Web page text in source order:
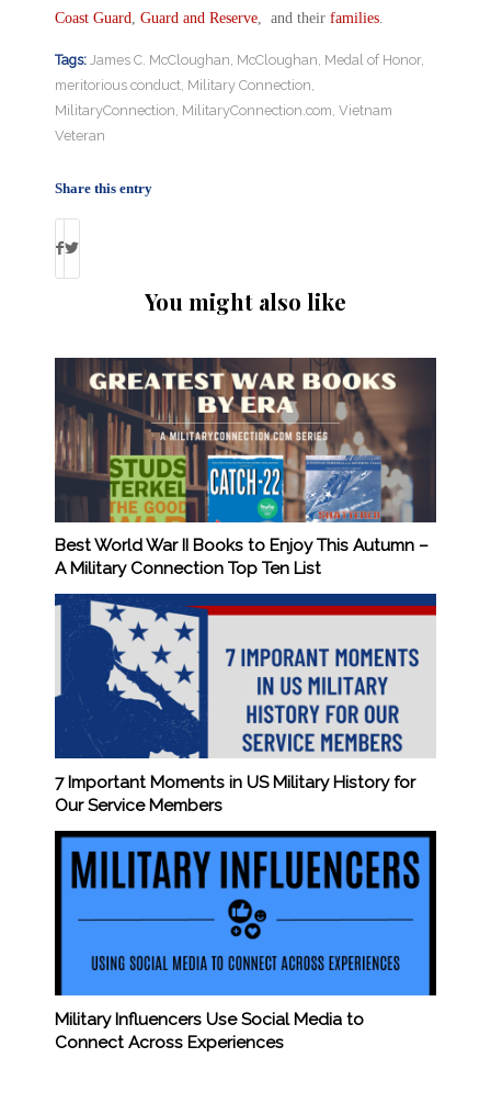
Coast Guard Guard and Reserve , and their families
Tags: James C. McCloughan McCloughan Medal of Honor,
meritorious conduct Military Connection
MilitaryConnection MilitaryConnection.com Vietnam
Veteran
Share this entry
You might also like
Best World War II Books to Enjoy This Autumn –
A Military Connection Top Ten List
7 Important Moments in US Military History for
Our Service Members
Military Influencers Use Social Media to
Connect Across Experiences